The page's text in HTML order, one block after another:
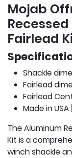
Mojab
Fairlead
Shackle
Fairlead
Fairlead
Made in
The Aluminum
Kit is a
winch shackle